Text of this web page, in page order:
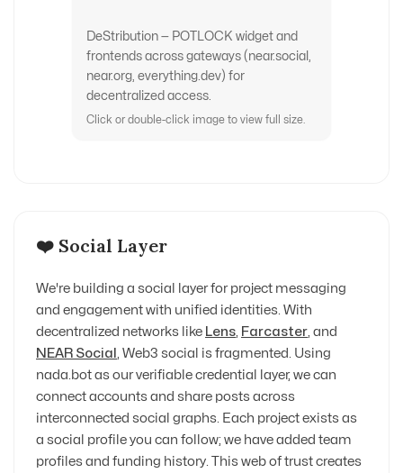
DeStribution — POTLOCK widget and
frontends across gateways (near.social,
near.org, everything.dev) for
decentralized access.
Click or double-click image to view full size.
❤️ Social Layer
We're building a social layer for project messaging
and engagement with unified identities. With
decentralized networks like Lens, Farcaster, and
NEAR Social , Web3 social is fragmented. Using
nada.bot as our verifiable credential layer, we can
connect accounts and share posts across
interconnected social graphs. Each project exists as
a social profile you can follow; we have added team
profiles and funding history. This web of trust creates